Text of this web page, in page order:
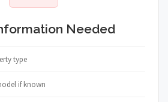
Needed
type
if known